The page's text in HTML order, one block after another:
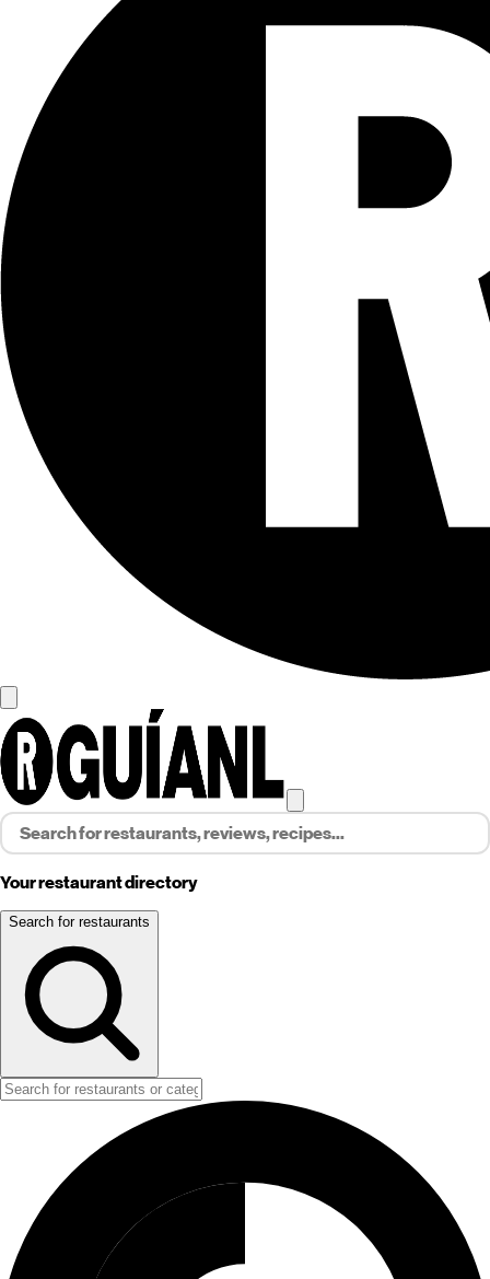
Your restaurant directory
Search for restaurants